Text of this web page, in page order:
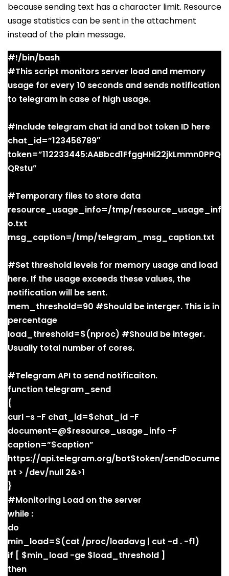
because sending text has a character limit. Resource
usage statistics can be sent in the attachment
instead of the plain message.
#!/bin/bash
#This script monitors server load and memory
usage for every 10 seconds and sends notification
to telegram in case of high usage.
#Include telegram chat id and bot token ID here
chat_id=”123456789″
token=”112233445:AABbcd1FfggHHi22jkLmmn0PPQ
QRstu”
#Temporary files to store data
resource_usage_info=/tmp/resource_usage_inf
o.txt
msg_caption=/tmp/telegram_msg_caption.txt
#Set threshold levels for memory usage and load
here. If the usage exceeds these values, the
notification will be sent.
mem_threshold=90 #Should be interger. This is in
percentage
load_threshold=$(nproc) #Should be integer.
Usually total number of cores.
#Telegram API to send notificaiton.
function telegram_send
{
curl -s -F chat_id=$chat_id -F
document=@$resource_usage_info -F
caption=”$caption”
https://api.telegram.org/bot$token/sendDocume
nt > /dev/null 2&>1
}
#Monitoring Load on the server
while :
do
min_load=$(cat /proc/loadavg | cut -d . -f1)
if [ $min_load -ge $load_threshold ]
then